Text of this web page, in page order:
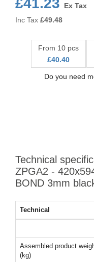
Ex Tax
Inc Tax £49.48
From 10 pcs
£40.40
Do you need
Technical
ZPGA2 -
BOND 3mm
Technical
Assembled product
(kg)